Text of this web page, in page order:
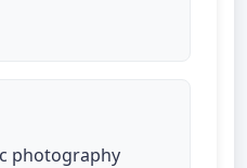
photography